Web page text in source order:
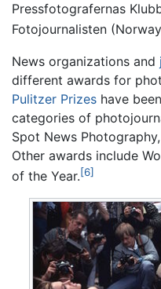
Pressfotografernas
Fotojournalisten
News organizations and
different awards for
Pulitzer Prizes have
categories of
Spot News
Other awards include
of the Year.[6]